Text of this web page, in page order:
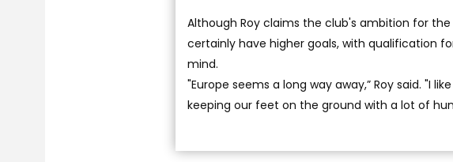
Although Roy claims the club's ambition for
certainly have higher goals, with qualification
mind.
"Europe seems a long way away,” Roy said. "I
keeping our feet on the ground with a lot of